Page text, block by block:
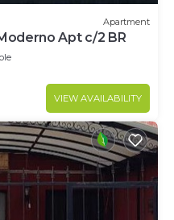
Apartment
Apt c/2 BR
VIEW AVAILABILITY